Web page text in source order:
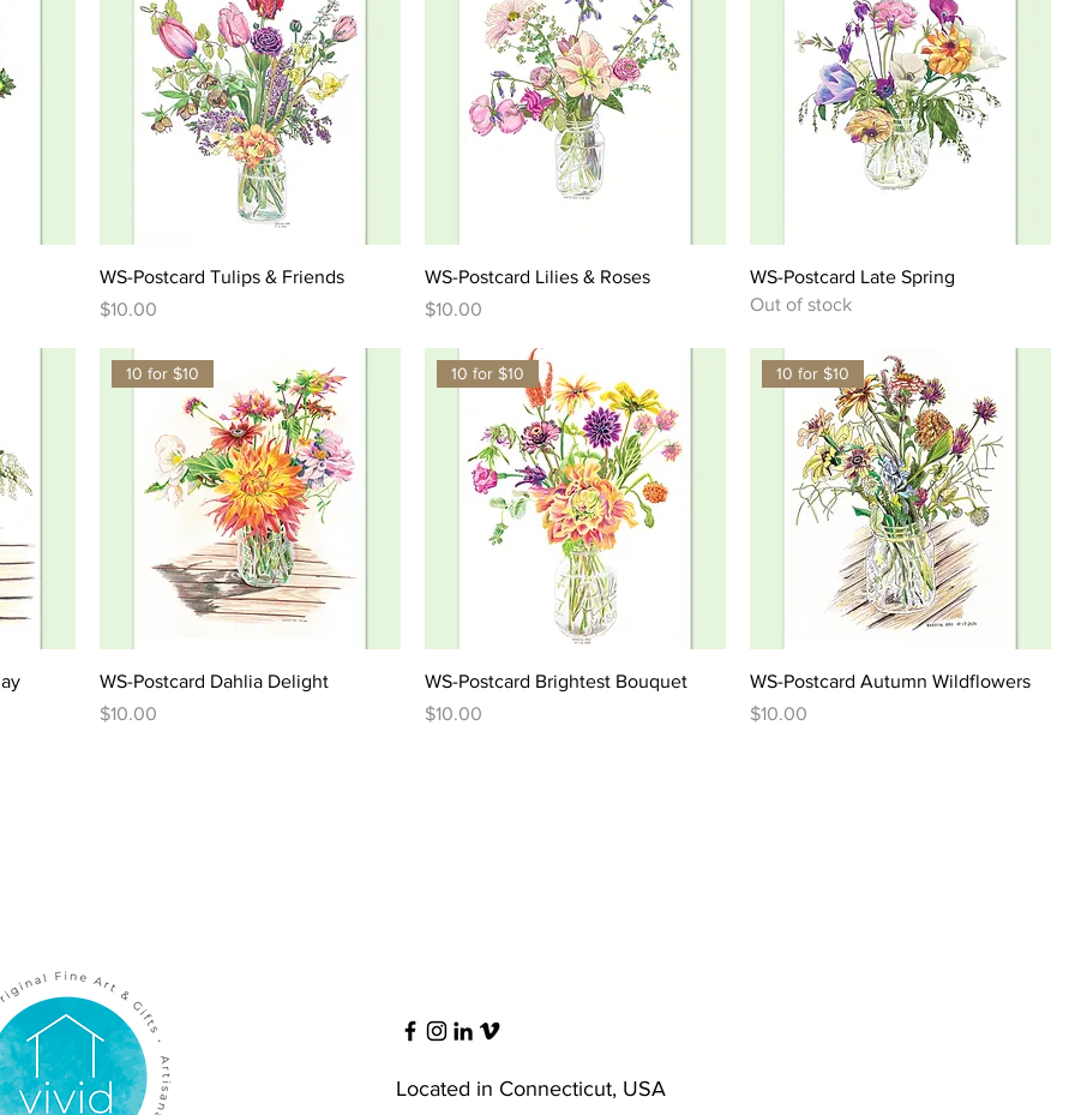
WS-Postcard Tulips & Friends
Price
$10.00
WS-Postcard Lilies & Roses
Price
$10.00
WS-Postcard Late Spring
Out of stock
10 for $10
WS-Postcard Dahlia Delight
Price
$10.00
10 for $10
WS-Postcard Brightest Bouquet
Price
$10.00
10 for $10
WS-Postcard Autumn Wildflowers
Price
$10.00
Located in Connecticut, USA